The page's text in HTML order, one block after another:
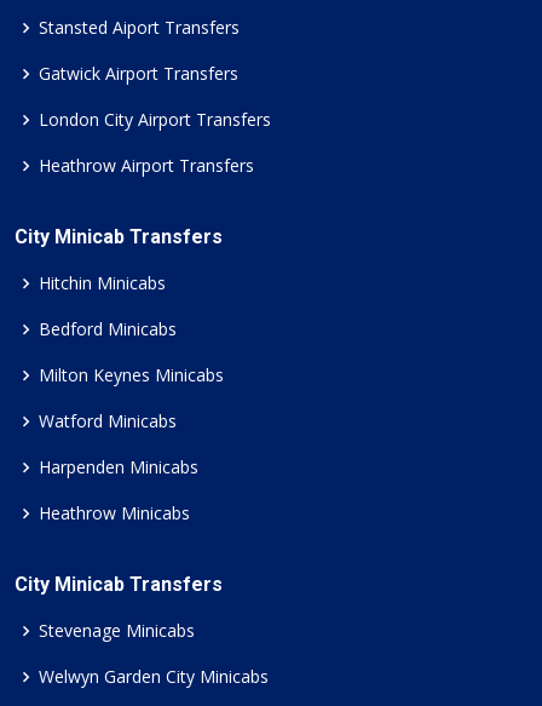
Stansted Aiport Transfers
Gatwick Airport Transfers
London City Airport Transfers
Heathrow Airport Transfers
City Minicab Transfers
Hitchin Minicabs
Bedford Minicabs
Milton Keynes Minicabs
Watford Minicabs
Harpenden Minicabs
Heathrow Minicabs
City Minicab Transfers
Stevenage Minicabs
Welwyn Garden City Minicabs